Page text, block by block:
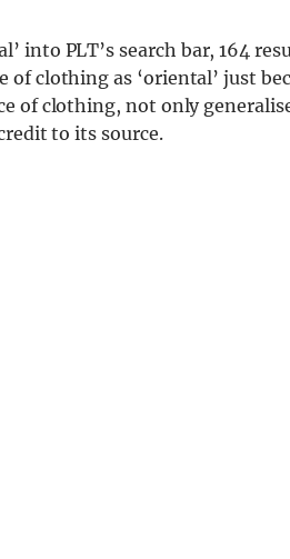
into PLT’s search bar, 164
clothing as ‘oriental’ just
of clothing, not only
to its source.